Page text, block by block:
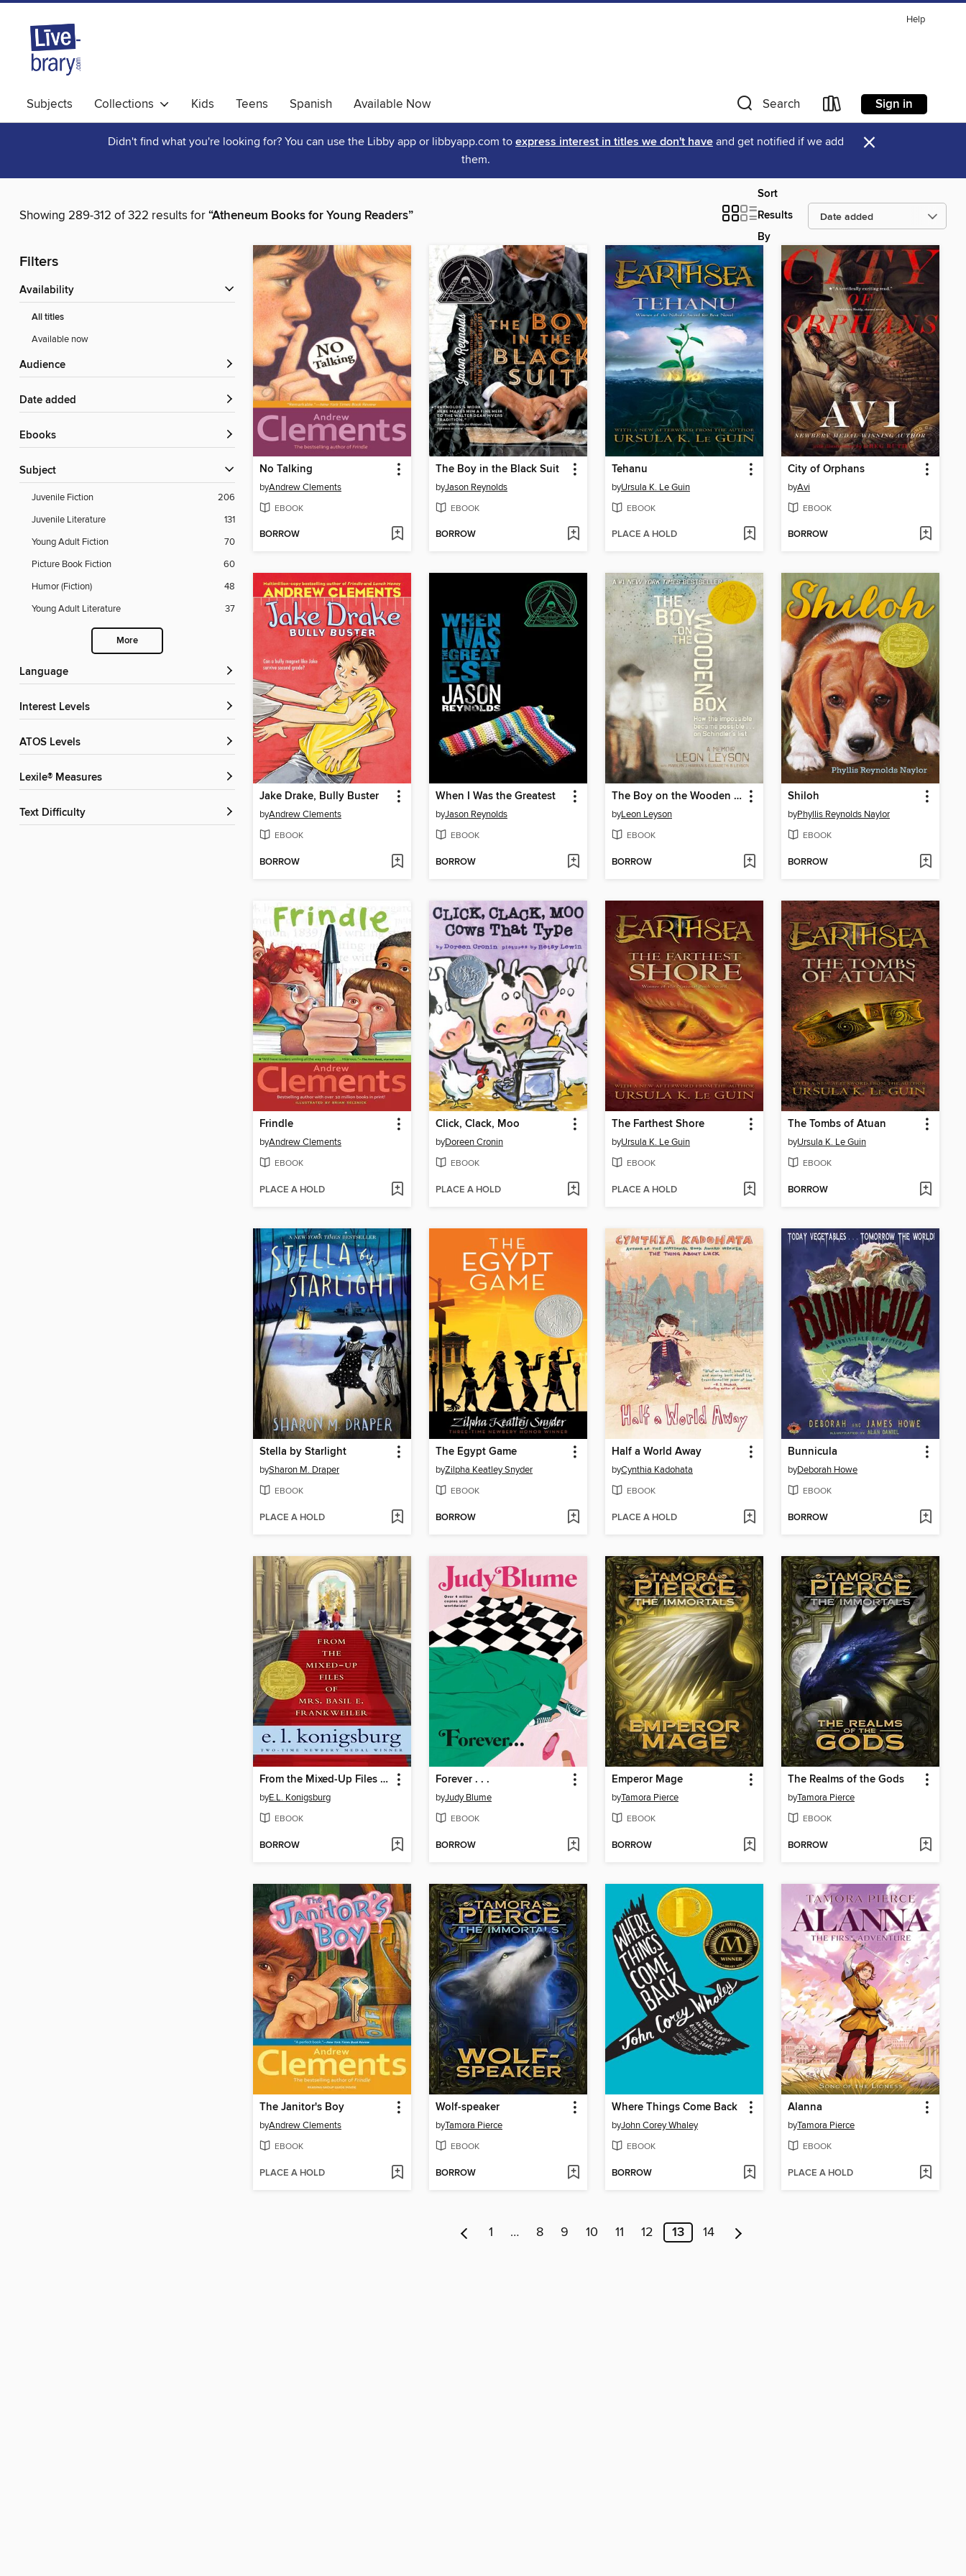
Help
Subjects Collections Kids Teens Spanish Available Now Search Sign in
Didn't find what you're looking for? You can use the Libby app or libbyapp.com to express interest in titles we don't have and get notified if we add
them.
×
Showing 289-312 of 322 results for“Atheneum Books for Young Readers”
Sort
Results
By
Filters
Availability
All titles
Available now
Audience
Date added
ebooks
Subject
Juvenile Fiction
206
Juvenile Literature
131
Young Adult Fiction
70
Picture Book Fiction
60
Humor (Fiction)
48
Young Adult Literature
37
More
Language
Interest Levels
ATOS Levels
Lexile® Measures
Text Difficulty
No Talking
byAndrew Clements
EBOOK
BORROW
The Boy in the Black Suit
byJason Reynolds
EBOOK
BORROW
Tehanu
byUrsula K. Le Guin
EBOOK
PLACE A HOLD
City of Orphans
byAvi
EBOOK
BORROW
Jake Drake, Bully Buster
byAndrew Clements
EBOOK
BORROW
When I Was the Greatest
byJason Reynolds
EBOOK
BORROW
The Boy on the Wooden Box
byLeon Leyson
EBOOK
BORROW
Shiloh
byPhyllis Reynolds Naylor
EBOOK
BORROW
Frindle
byAndrew Clements
EBOOK
PLACE A HOLD
Click, Clack, Moo
byDoreen Cronin
EBOOK
PLACE A HOLD
The Farthest Shore
byUrsula K. Le Guin
EBOOK
PLACE A HOLD
The Tombs of Atuan
byUrsula K. Le Guin
EBOOK
BORROW
Stella by Starlight
bySharon M. Draper
EBOOK
PLACE A HOLD
The Egypt Game
byZilpha Keatley Snyder
EBOOK
BORROW
Half a World Away
byCynthia Kadohata
EBOOK
PLACE A HOLD
Bunnicula
byDeborah Howe
EBOOK
BORROW
From the Mixed-Up Files of Mrs. Basil E. Frankweiler
byE.L. Konigsburg
EBOOK
BORROW
Forever . . .
byJudy Blume
EBOOK
BORROW
Emperor Mage
byTamora Pierce
EBOOK
BORROW
The Realms of the Gods
byTamora Pierce
EBOOK
BORROW
The Janitor's Boy
byAndrew Clements
EBOOK
PLACE A HOLD
Wolf-speaker
byTamora Pierce
EBOOK
BORROW
Where Things Come Back
byJohn Corey Whaley
EBOOK
BORROW
Alanna
byTamora Pierce
EBOOK
PLACE A HOLD
1 … 8 9 10 11 12 13 14